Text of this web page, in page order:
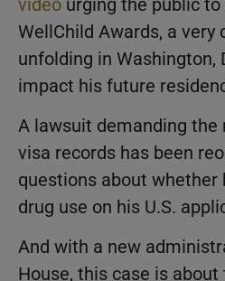
WellChild Awards, a
unfolding in Washington,
impact his future
A lawsuit demanding the
visa records has been
questions about whether
drug use on his U.S.
And with a new
House, this case is about